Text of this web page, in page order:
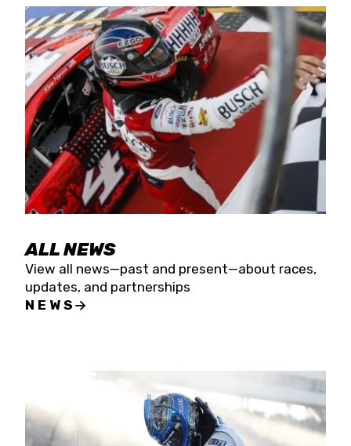
Four races remain on its 2025 schedule before
the season concludes at Kevin Harvick’s Kern
Raceway on Saturday, Nov. 15. All events will be
live streamed on FloRacing.
ALL NEWS
View all news—past and present—about races,
updates, and partnerships
NEWS